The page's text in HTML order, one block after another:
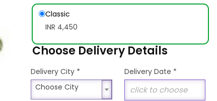
Classic
INR 4,450
Choose Delivery Details
Delivery City *
Choose City
Choose City
Delivery Date *